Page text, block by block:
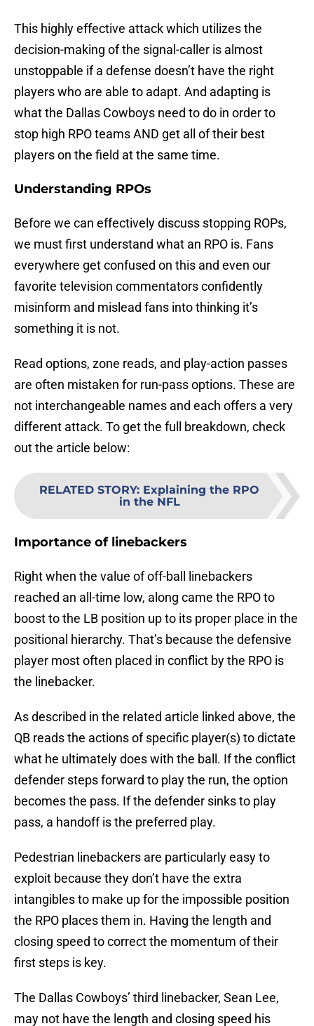
This highly effective attack which utilizes the
decision-making of the signal-caller is almost
unstoppable if a defense doesn’t have the right
players who are able to adapt. And adapting is
what the Dallas Cowboys need to do in order to
stop high RPO teams AND get all of their best
players on the field at the same time.
Understanding RPOs
Before we can effectively discuss stopping ROPs,
we must first understand what an RPO is. Fans
everywhere get confused on this and even our
favorite television commentators confidently
misinform and mislead fans into thinking it’s
something it is not.
Read options, zone reads, and play-action passes
are often mistaken for run-pass options. These are
not interchangeable names and each offers a very
different attack. To get the full breakdown, check
out the article below:
RELATED STORY: Explaining the RPO
in the NFL
Importance of linebackers
Right when the value of off-ball linebackers
reached an all-time low, along came the RPO to
boost to the LB position up to its proper place in the
positional hierarchy. That’s because the defensive
player most often placed in conflict by the RPO is
the linebacker.
As described in the related article linked above, the
QB reads the actions of specific player(s) to dictate
what he ultimately does with the ball. If the conflict
defender steps forward to play the run, the option
becomes the pass. If the defender sinks to play
pass, a handoff is the preferred play.
Pedestrian linebackers are particularly easy to
exploit because they don’t have the extra
intangibles to make up for the impossible position
the RPO places them in. Having the length and
closing speed to correct the momentum of their
first steps is key.
The Dallas Cowboys’ third linebacker, Sean Lee,
may not have the length and closing speed his